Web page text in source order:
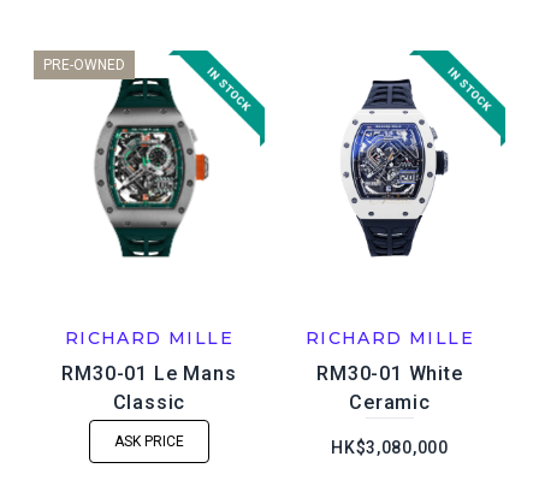
PRE-OWNED
RICHARD MILLE
RM30-01 Le Mans
Classic
ASK PRICE
RICHARD MILLE
RM30-01 White
Ceramic
HK$3,080,000